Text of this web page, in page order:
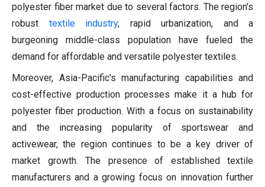
polyester fiber market due to several factors. The region's
robust textile industry, rapid urbanization, and a
burgeoning middle-class population have fueled the
demand for affordable and versatile polyester textiles.
Moreover, Asia-Pacific's manufacturing capabilities and
cost-effective production processes make it a hub for
polyester fiber production. With a focus on sustainability
and the increasing popularity of sportswear and
activewear, the region continues to be a key driver of
market growth. The presence of established textile
manufacturers and a growing focus on innovation further